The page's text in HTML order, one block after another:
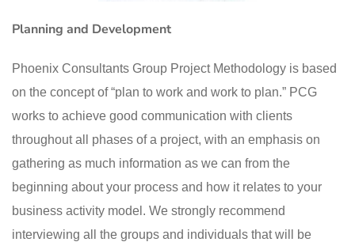
Planning and Development
Phoenix Consultants Group Project Methodology is based
on the concept of “plan to work and work to plan.” PCG
works to achieve good communication with clients
throughout all phases of a project, with an emphasis on
gathering as much information as we can from the
beginning about your process and how it relates to your
business activity model. We strongly recommend
interviewing all the groups and individuals that will be